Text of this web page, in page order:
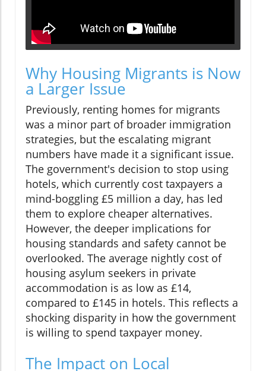
Why Housing Migrants is Now
a Larger Issue
Previously, renting homes for migrants
was a minor part of broader immigration
strategies, but the escalating migrant
numbers have made it a significant issue.
The government's decision to stop using
hotels, which currently cost taxpayers a
mind-boggling £5 million a day, has led
them to explore cheaper alternatives.
However, the deeper implications for
housing standards and safety cannot be
overlooked. The average nightly cost of
housing asylum seekers in private
accommodation is as low as £14,
compared to £145 in hotels. This reflects a
shocking disparity in how the government
is willing to spend taxpayer money.
The Impact on Local